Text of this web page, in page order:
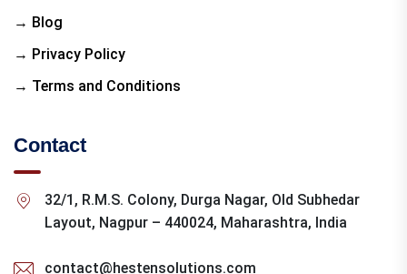
→ Blog
→ Privacy Policy
→ Terms and Conditions
Contact
32/1, R.M.S. Colony, Durga Nagar, Old Subhedar
Layout, Nagpur – 440024, Maharashtra, India
contact@hestensolutions.com